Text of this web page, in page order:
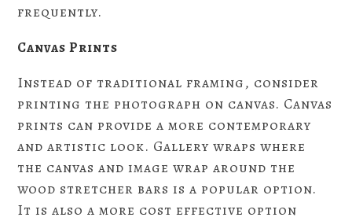
frequently.
Canvas Prints
Instead of traditional framing, consider
printing the photograph on canvas. Canvas
prints can provide a more contemporary
and artistic look. Gallery wraps where
the canvas and image wrap around the
wood stretcher bars is a popular option.
It is also a more cost effective option